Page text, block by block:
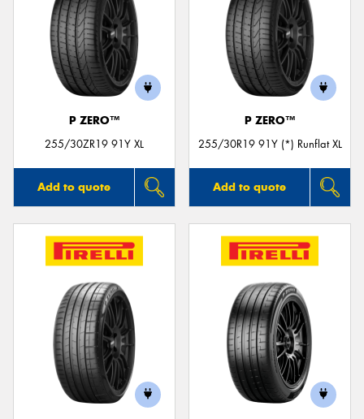
P ZERO™
255/30ZR19 91Y XL
Add to quote
P ZERO™
255/30R19 91Y (*) Runflat XL
Add to quote